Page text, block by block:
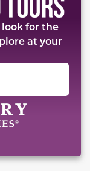
for the
at your